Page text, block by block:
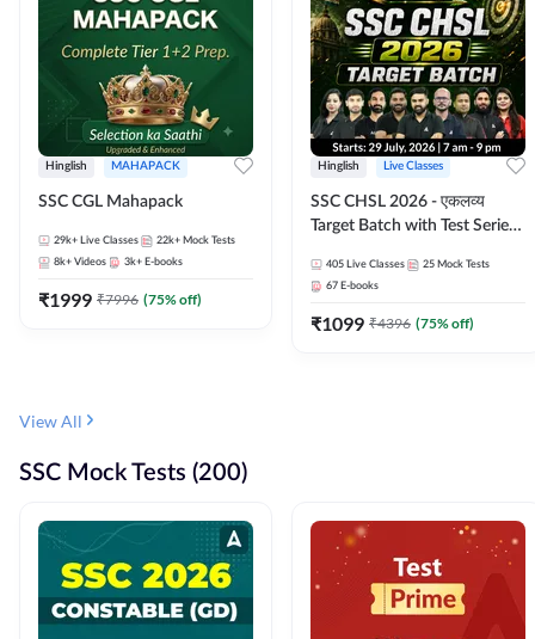
Hinglish MAHAPACK
SSC CGL Mahapack
29k+ Live Classes 22k+ Mock Tests
8k+ Videos 3k+ E-books
₹1999 ₹7996 (75% off)
Hinglish Live Classes
SSC CHSL 2026 - एकलव्य
Target Batch with Test Series
Live Classes By Adda247
405 Live Classes 25 Mock Tests
67 E-books
₹1099 ₹4396 (75% off)
View All
SSC Mock Tests (200)